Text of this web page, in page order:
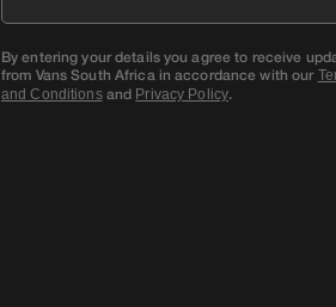
By entering your details you agree to receive
from Vans South Africa in accordance with our
and Conditions and Privacy Policy.